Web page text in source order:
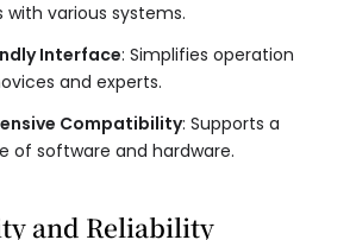
various systems.
Interface: Simplifies operation
and experts.
Compatibility: Supports a
of software and hardware.
and Reliability